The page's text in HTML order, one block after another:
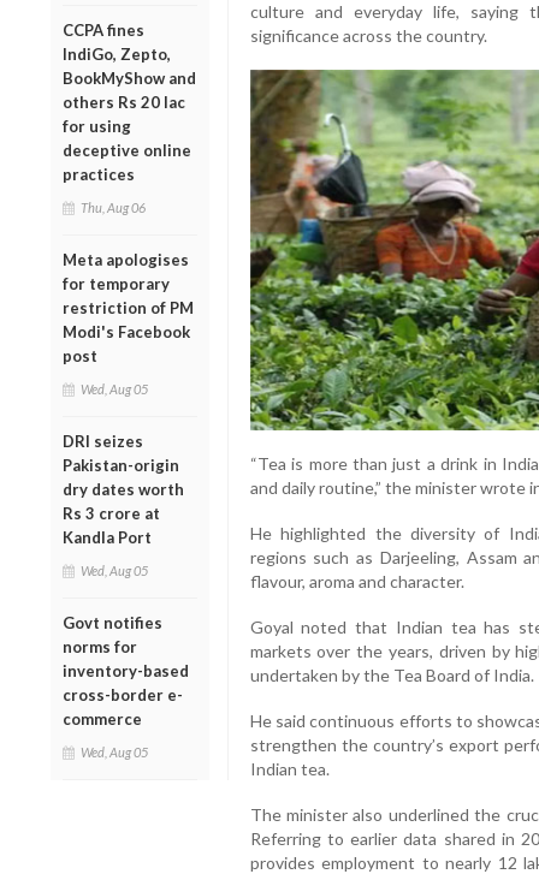
CCPA fines
IndiGo, Zepto,
BookMyShow and
others Rs 20 lac
for using
deceptive online
practices
Thu, Aug 06
Meta apologises
for temporary
restriction of PM
Modi's Facebook
post
Wed, Aug 05
DRI seizes
Pakistan-origin
dry dates worth
Rs 3 crore at
Kandla Port
Wed, Aug 05
Govt notifies
norms for
inventory-based
cross-border e-
commerce
Wed, Aug 05
culture and everyday life, saying
significance across the country.
“Tea is more than just a drink in
and daily routine,” the minister wrote
He highlighted the diversity of
regions such as Darjeeling, Assam
flavour, aroma and character.
Goyal noted that Indian tea has
markets over the years, driven by
undertaken by the Tea Board of India.
He said continuous efforts to
strengthen the country’s export
Indian tea.
The minister also underlined the
Referring to earlier data shared in
provides employment to nearly 12